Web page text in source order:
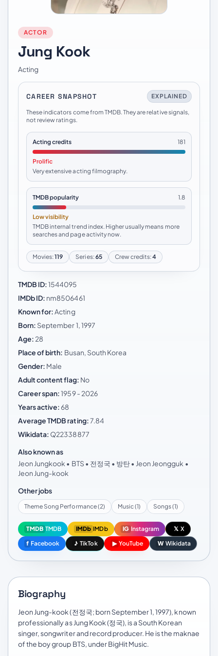
ACTOR
Jung Kook
Acting
CAREER SNAPSHOT EXPLAINED
These indicators come from TMDB. They are relative signals,
not review ratings.
Acting credits 181
Prolific
Very extensive acting filmography.
TMDB popularity 1.8
Low visibility
TMDB internal trend index. Higher usually means more
searches and page activity now.
Movies:119 Series:65 Crew credits:4
TMDB ID:1544095
IMDb ID: nm8506461
Known for:Acting
Born: September 1, 1997
Age: 28
Place of birth: Busan, South Korea
Gender: Male
Adult content flag: No
Career span:1959 - 2026
Years active: 68
Average TMDB rating:7.84
Wikidata: Q22338877
Also known as
Jeon Jungkook • BTS • 전정국 • 방탄 • Jeon Jeongguk •
Jeon Jung-kook
Other jobs
Theme Song Performance (2) Music (1) Songs (1)
TMDB TMDB IMDb IMDb IG Instagram 𝕏 X
f Facebook ♪ TikTok ▶ YouTube W Wikidata
Biography
Jeon Jung-kook (전정국; born September 1, 1997), known
professionally as Jung Kook (정국), is a South Korean
singer, songwriter and record producer. He is the maknae
of the boy group BTS, under BigHit Music.